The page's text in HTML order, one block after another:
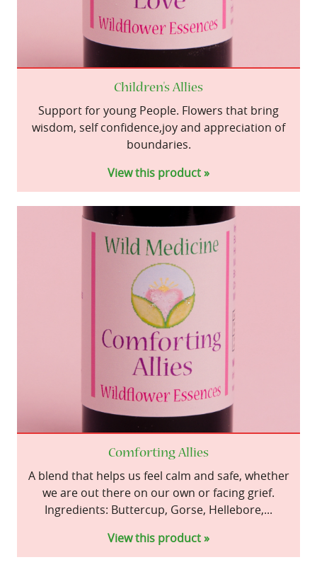
Children's Allies
Support for young People. Flowers that bring
wisdom, self confidence,joy and appreciation of
boundaries.
View this product »
Comforting Allies
A blend that helps us feel calm and safe, whether
we are out there on our own or facing grief.
Ingredients: Buttercup, Gorse, Hellebore,...
View this product »